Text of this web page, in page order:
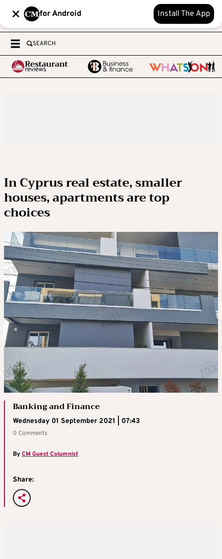
for Android Install The App
SEARCH
In Cyprus real estate, smaller
houses, apartments are top
choices
Banking and Finance
Wednesday 01 September 2021 | 07:43
0 Comments
ByCM Guest Columnist
Share: